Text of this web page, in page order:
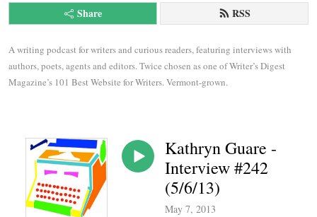
Share RSS
A writing podcast for writers and curious readers, featuring interviews with
authors, poets, agents and editors. Twice chosen as one of Writer’s Digest
Magazine’s 101 Best Website for Writers. Vermont-grown.
Kathryn Guare -
Interview #242
(5/6/13)
May 7, 2013